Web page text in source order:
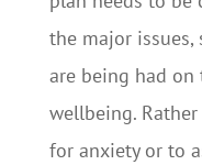
the major
are being had on
wellbeing.
for anxiety or to